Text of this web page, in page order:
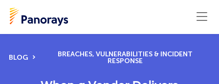
BLOG
BREACHES, VULNERABILITIES & INCIDENT
RESPONSE